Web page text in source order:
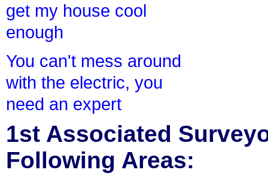
get my house cool
enough
You can't mess around
with the electric, you
need an expert
1st Associated
Following Areas: